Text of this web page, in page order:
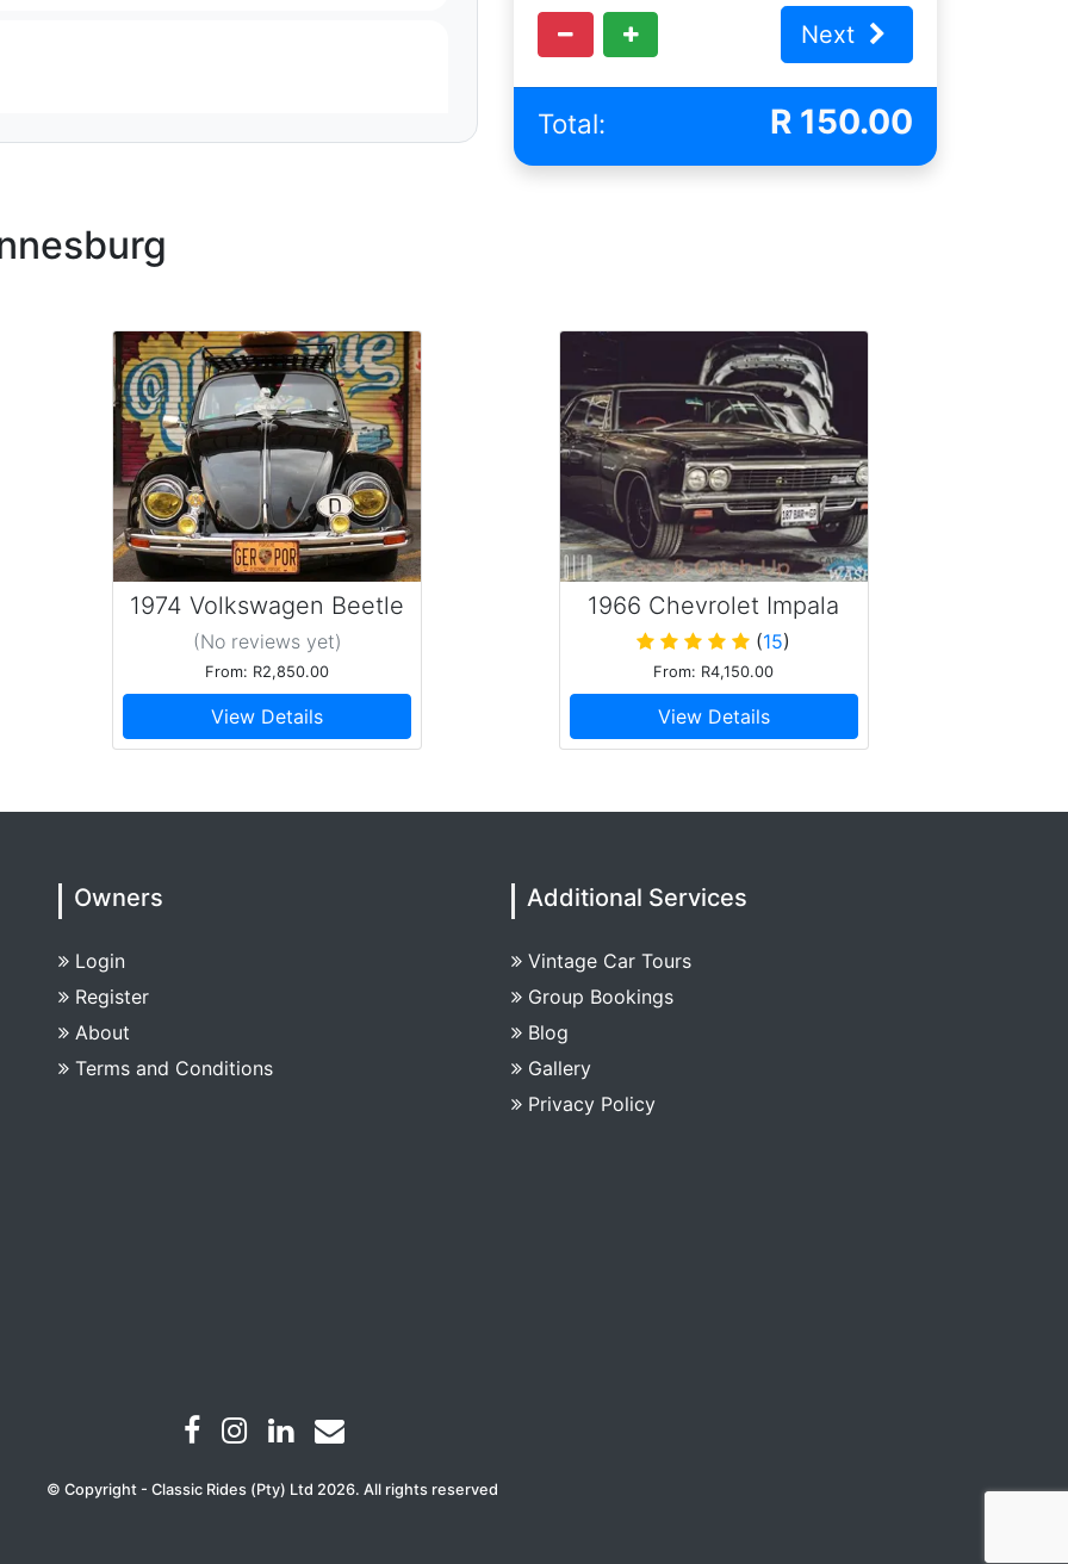
ride to Matric dance with him. He made their trip
for our daughter. The Plymouth is unbelievable.
Next
Total: R 150.00
1974 Volkswagen Beetle
(No reviewsyet)
From: R2,850.00
View Details
1966 Chevrolet Impala
Pillarless(15)
From: R4,150.00
View Details
Owners
Login
Register
About
Terms and Conditions
Additional Services
Vintage Car Tours
Group Bookings
Blog
Gallery
Privacy Policy
© Copyright - Classic Rides (Pty) Ltd 2026. All rights reserved